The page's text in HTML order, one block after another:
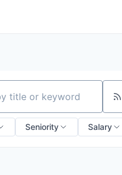
or keyword
Seniority Salary